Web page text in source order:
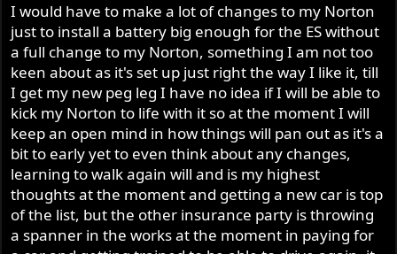
I would have to make a lot of changes to my Norton
just to install a battery big enough for the ES without
a full change to my Norton, something I am not too
keen about as it's set up just right the way I like it, till
I get my new peg leg I have no idea if I will be able to
kick my Norton to life with it so at the moment I will
keep an open mind in how things will pan out as it's a
bit to early yet to even think about any changes,
learning to walk again will and is my highest
thoughts at the moment and getting a new car is top
of the list, but the other insurance party is throwing
a spanner in the works at the moment in paying for